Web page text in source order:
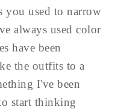
you used to narrow
always used color
have been
the outfits to a
I've been
start thinking